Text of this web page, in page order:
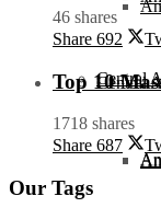
Central
Central
46 shares
Share 692
Top 10
1718 shares
Share 687
Our Tags